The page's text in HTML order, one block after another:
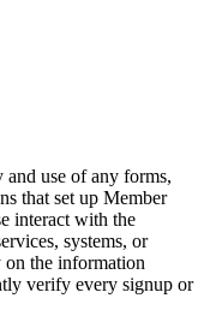
and use of any forms,
that set up Member
interact with the
systems, or
on the information
verify every signup or